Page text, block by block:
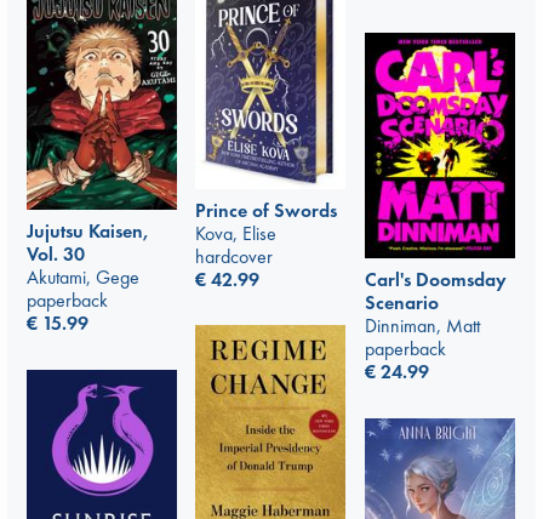
Prince of Swords
Kova, Elise
hardcover
€42.99
Jujutsu Kaisen,
Vol. 30
Akutami, Gege
paperback
€ 15.99
Carl's Doomsday
Scenario
Dinniman, Matt
paperback
€24.99